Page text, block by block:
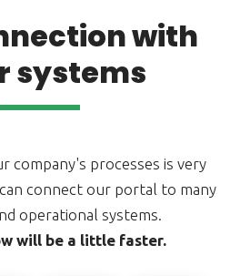
with
systems
company's processes is very
connect our portal to many
operational systems.
will be a little faster.